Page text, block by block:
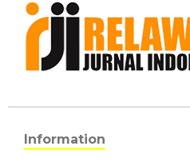
Information